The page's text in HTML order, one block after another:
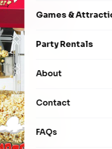
Bounce Houses
Dry Slides
Seasonal
Games &
Interactive Games
Xtreme Laser Tag
Party Rentals
Photo Booths
Tables & Chairs
About
Contact
FAQs